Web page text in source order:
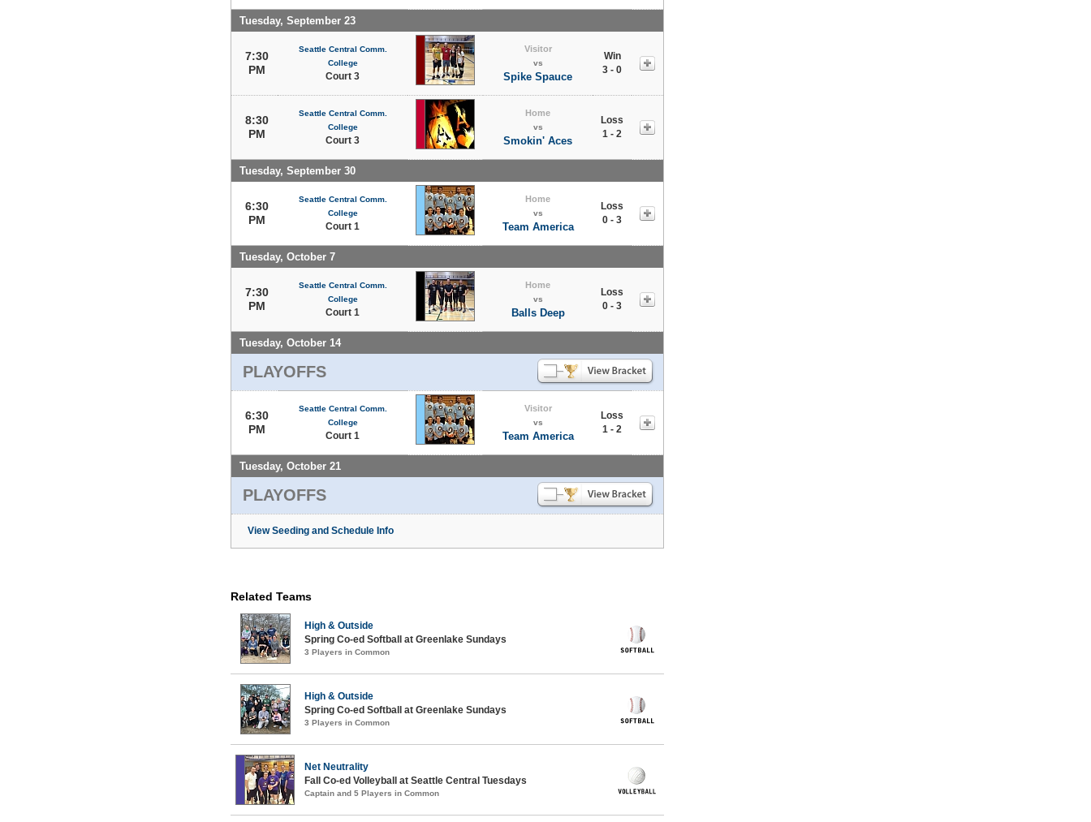
Tuesday, September 23
7:30
PM
Seattle Central Comm.
College
Court 3
Visitor
vs
Spike Spauce
Win
3 - 0
8:30
PM
Seattle Central Comm.
College
Court 3
Home
vs
Smokin' Aces
Loss
1 - 2
Tuesday, September 30
6:30
PM
Seattle Central Comm.
College
Court 1
Home
vs
Team America
Loss
0 - 3
Tuesday, October 7
7:30
PM
Seattle Central Comm.
College
Court 1
Home
vs
Balls Deep
Loss
0 - 3
Tuesday, October 14
PLAYOFFS
6:30
PM
Seattle Central Comm.
College
Court 1
Visitor
vs
Team America
Loss
1 - 2
Tuesday, October 21
PLAYOFFS
View Seeding and Schedule Info
Related Teams
High & Outside
Spring Co-ed Softball at Greenlake Sundays
3 Players in Common
High & Outside
Spring Co-ed Softball at Greenlake Sundays
3 Players in Common
Net Neutrality
Fall Co-ed Volleyball at Seattle Central Tuesdays
Captain and 5 Players in Common